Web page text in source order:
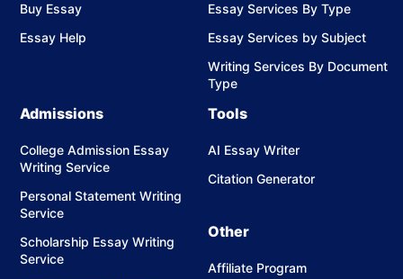
Buy Essay
Essay Help
Essay Services By Type
Essay Services by Subject
Writing Services By Document
Type
Admissions
College Admission Essay
Writing Service
Personal Statement Writing
Service
Scholarship Essay Writing
Service
Tools
AI Essay Writer
Citation Generator
Other
Affiliate Program